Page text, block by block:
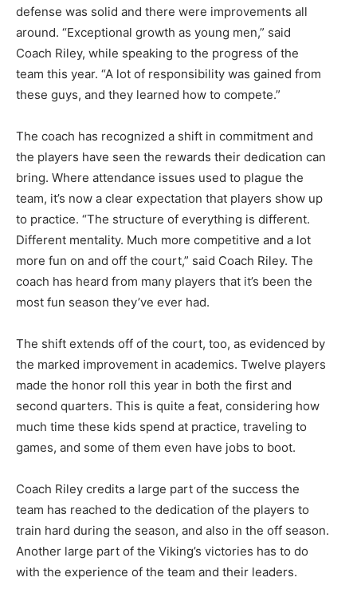
defense was sol­id and there were improvements all
around. “Exceptional growth as young men,” said
Coach Riley, while speaking to the progres­s of the
team this year. “A lot of responsibility was gained from
these guys, and they learned how to compete.”
The coach has recognized a shift in commitment and
the players have seen the rewards their dedication can
bring. Where attendance issues used to plague the
team, it’s now a clear expectation that players show up
to practice. “The structure of everything is different.
Different mentality. Much more competi­tive and a lot
more fun on and off the court,” said Coach Riley. The
coach has heard from many play­ers that it’s been the
most fun season they’ve ever had.
The shift extends off of the court, too, as evidenced by
the marked im­provement in academics. Twelve players
made the honor roll this year in both the first and
second quarters. This is quite a feat, con­sidering how
much time these kids spend at practice, traveling to
games, and some of them even have jobs to boot.
Coach Riley credits a large part of the success the
team has reached to the dedication of the players to
train hard during the season, and also in the off season.
Another large part of the Viking’s victories has to do
with the experience of the team and their leaders.